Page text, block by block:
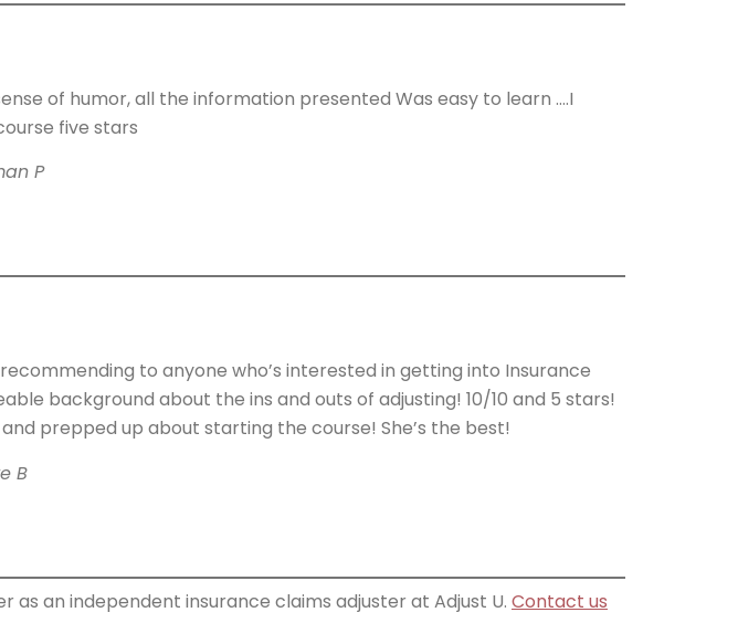
of humor, all the information presented Was easy to learn ….I
five stars
P
to anyone who’s interested in getting into Insurance
background about the ins and outs of adjusting! 10/10 and 5 stars!
prepped up about starting the course! She’s the best!
B
an independent insurance claims adjuster at Adjust U. Contact us